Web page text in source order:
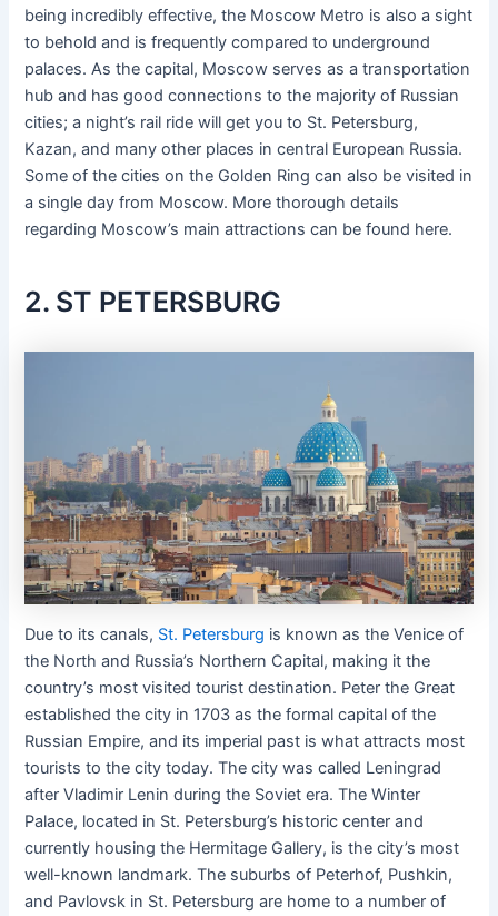
being incredibly effective, the Moscow Metro is also a sight
to behold and is frequently compared to underground
palaces. As the capital, Moscow serves as a transportation
hub and has good connections to the majority of Russian
cities; a night’s rail ride will get you to St. Petersburg,
Kazan, and many other places in central European Russia.
Some of the cities on the Golden Ring can also be visited in
a single day from Moscow. More thorough details
regarding Moscow’s main attractions can be found here.
2. ST PETERSBURG
Due to its canals, St. Petersburg is known as the Venice of
the North and Russia’s Northern Capital, making it the
country’s most visited tourist destination. Peter the Great
established the city in 1703 as the formal capital of the
Russian Empire, and its imperial past is what attracts most
tourists to the city today. The city was called Leningrad
after Vladimir Lenin during the Soviet era. The Winter
Palace, located in St. Petersburg’s historic center and
currently housing the Hermitage Gallery, is the city’s most
well-known landmark. The suburbs of Peterhof, Pushkin,
and Pavlovsk in St. Petersburg are home to a number of